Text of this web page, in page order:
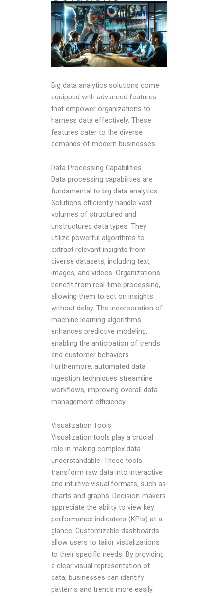
Big data analytics solutions come
equipped with advanced features
that empower organizations to
harness data effectively. These
features cater to the diverse
demands of modern businesses.
Data Processing Capabilities
Data processing capabilities are
fundamental to big data analytics.
Solutions efficiently handle vast
volumes of structured and
unstructured data types. They
utilize powerful algorithms to
extract relevant insights from
diverse datasets, including text,
images, and videos. Organizations
benefit from real-time processing,
allowing them to act on insights
without delay. The incorporation of
machine learning algorithms
enhances predictive modeling,
enabling the anticipation of trends
and customer behaviors.
Furthermore, automated data
ingestion techniques streamline
workflows, improving overall data
management efficiency.
Visualization Tools
Visualization tools play a crucial
role in making complex data
understandable. These tools
transform raw data into interactive
and intuitive visual formats, such as
charts and graphs. Decision-makers
appreciate the ability to view key
performance indicators (KPIs) at a
glance. Customizable dashboards
allow users to tailor visualizations
to their specific needs. By providing
a clear visual representation of
data, businesses can identify
patterns and trends more easily.